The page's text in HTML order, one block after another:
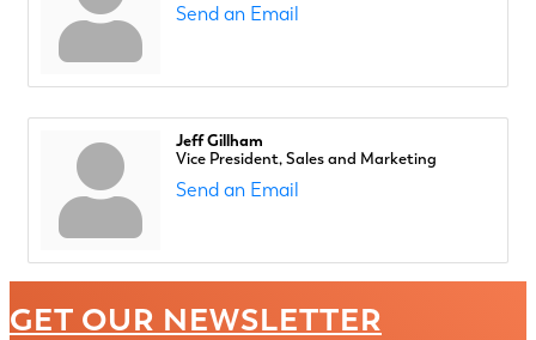
Send an Email
Jeff Gillham
Vice President, Sales and Marketing
Send an Email
GET OUR NEWSLETTER